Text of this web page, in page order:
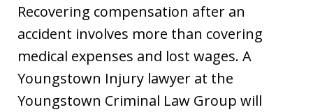
Recovering compensation after an
accident involves more than covering
medical expenses and lost wages. A
Youngstown Injury lawyer at the
Youngstown Criminal Law Group will